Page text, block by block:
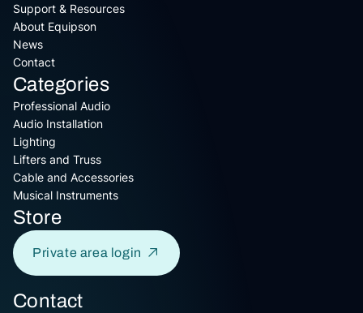
Support & Resources
About Equipson
News
Contact
Categories
Professional Audio
Audio Installation
Lighting
Lifters and Truss
Cable and Accessories
Musical Instruments
Store
Private area login
Contact